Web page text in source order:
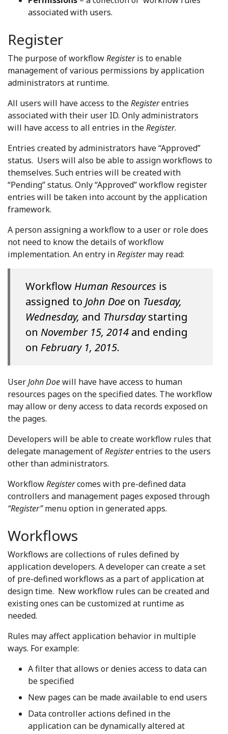
associated with users.
Register
The purpose of workflowRegisteris to enable
management of various permissions by application
administrators at runtime.
All users will have access to theRegisterentries
associated with their user ID. Only administrators
will have access to all entries in theRegister.
Entries created by administrators have “Approved”
status. Users will also be able to assign workflows to
themselves. Such entries will be created with
“Pending” status. Only “Approved” workflow register
entries will be taken into account by the application
framework.
A person assigning a workflow to a user or role does
not need to know the details of workflow
implementation. An entry inRegistermay read:
Workflow Human Resources is
assigned to John Doe on Tuesday,
Wednesday, and Thursdaystarting
on November 15, 2014 and ending
on February 1, 2015.
UserJohn Doewill have have access to human
resources pages on the specified dates. The workflow
may allow or deny access to data records exposed on
the pages.
Developers will be able to create workflow rules that
delegate management ofRegisterentries to the users
other than administrators.
WorkflowRegistercomes with pre-defined data
controllers and management pages exposed through
“Register”menu option in generated apps.
Workflows
Workflows are collections of rules defined by
application developers. A developer can create a set
of pre-defined workflows as a part of application at
design time. New workflow rules can be created and
existing ones can be customized at runtime as
needed.
Rules may affect application behavior in multiple
ways. For example:
A filter that allows or denies access to data can
be specified
New pages can be made available to end users
Data controller actions defined in the
application can be dynamically altered at